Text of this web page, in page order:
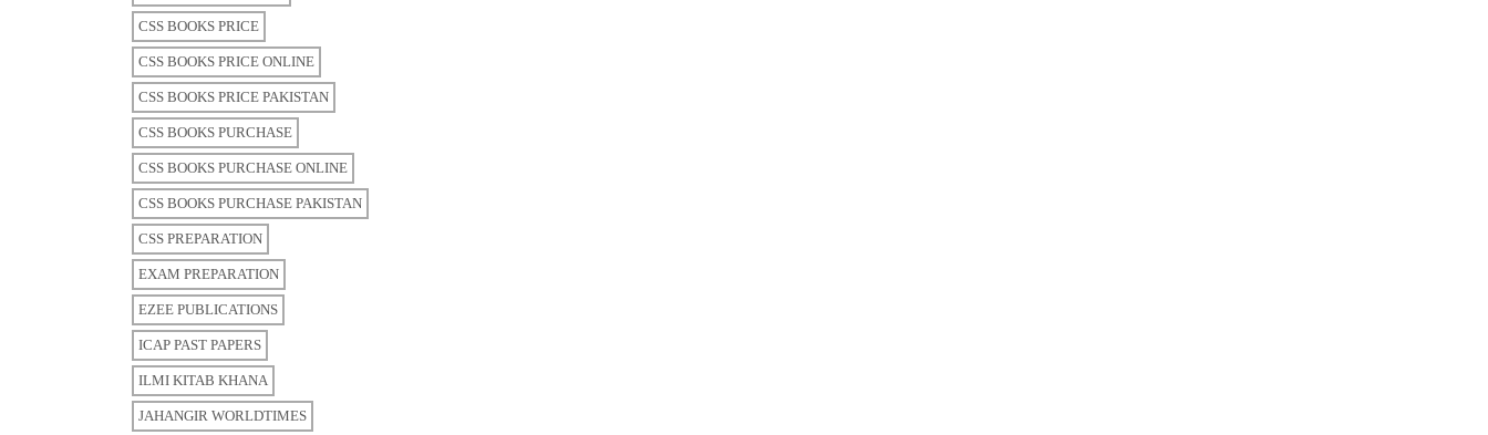
CSS BOOKS PRICE
CSS BOOKS PRICE ONLINE
CSS BOOKS PRICE PAKISTAN
CSS BOOKS PURCHASE
CSS BOOKS PURCHASE ONLINE
CSS BOOKS PURCHASE PAKISTAN
CSS PREPARATION
EXAM PREPARATION
EZEE PUBLICATIONS
ICAP PAST PAPERS
ILMI KITAB KHANA
JAHANGIR WORLDTIMES